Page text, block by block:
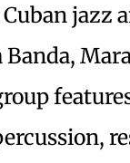
jazz